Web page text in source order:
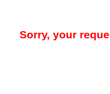
Sorry, your